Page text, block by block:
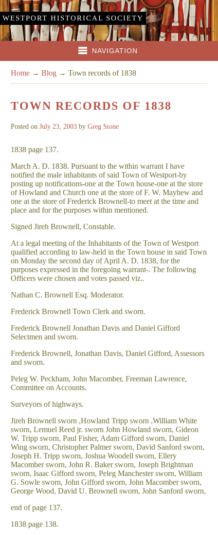
WESTPORT HISTORICAL SOCIETY
NAVIGATION
Home →Blog →Town records of 1838
TOWN RECORDS OF 1838
Posted onJuly 23, 2003 byGreg Stone
1838 page 137.
March A. D. 1838. Pursuant to the within warrant I have
notified the male inhabitants of said Town of Westport-by
posting up notifications-one at the Town house-one at the store
of Howland and Church one at the store of F. W. Mayhew and
one at the store of Frederick Brownell-to meet at the time and
place and for the purposes within mentioned.
Signed Jireh Brownell, Constable.
At a legal meeting of the Inhabitants of the Town of Westport
qualified according to law-held in the Town house in said Town
on Monday the second day of April A. D. 1838, for the
purposes expressed in the foregoing warrant-. The following
Officers were chosen and votes passed viz..
Nathan C. Brownell Esq. Moderator.
Frederick Brownell Town Clerk and sworn.
Frederick Brownell Jonathan Davis and Daniel Gifford
Selectmen and sworn.
Frederick Brownell, Jonathan Davis, Daniel Gifford, Assessors
and sworn.
Peleg W. Peckham, John Macomber, Freeman Lawrence,
Committee on Accounts.
Surveyors of highways.
Jireh Brownell sworn ,Howland Tripp sworn ,William White
sworn, Lemuel Reed jr. sworn John Howland sworn, Gideon
W. Tripp sworn, Paul Fisher, Adam Gifford sworn, Daniel
Wing sworn, Christopher Palmer sworn, David Sanford sworn,
Joseph H. Tripp sworn, Joshua Woodell sworn, Ellery
Macomber sworn, John R. Baker sworn, Joseph Brightman
sworn, Isaac Gifford sworn, Peleg Manchester sworn, William
G. Sowle sworn, John Gifford sworn, John Macomber sworn,
George Wood, David U. Brownell sworn, John Sanford sworn,
end of page 137.
1838 page 138.